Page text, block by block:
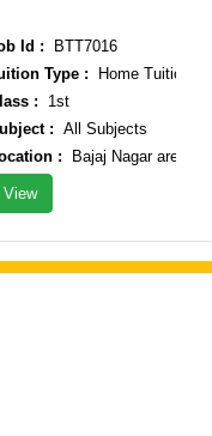
Id :BTT7016
Type :Home Tuition
:1st
:All Subjects
:Bajaj Nagar area
View